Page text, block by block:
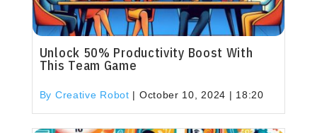
Unlock 50% Productivity Boost With
This Team Game
By Creative Robot | October 10, 2024 | 18:20